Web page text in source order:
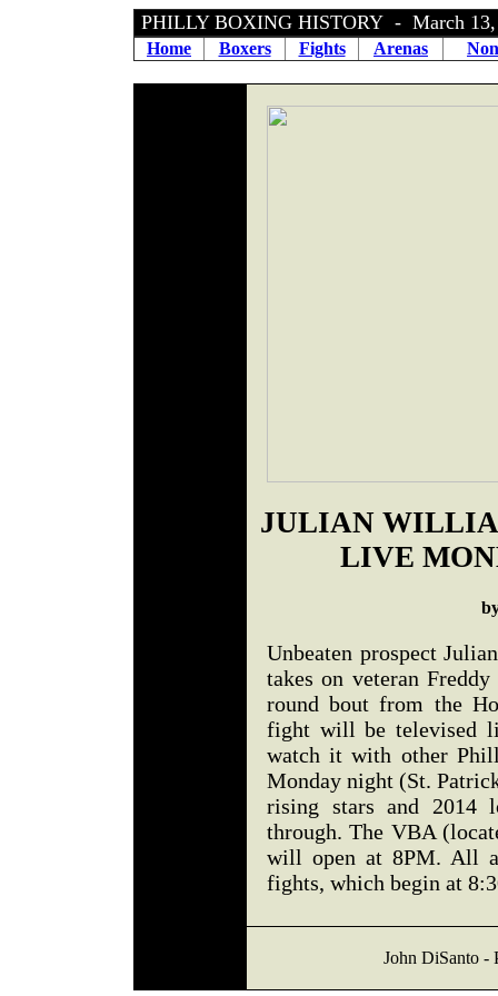
PHILLY BOXING HISTORY - March 13,
Home Boxers Fights Arenas
JULIAN
LIVE
Unbeaten prospect
takes on veteran
round bout from the
fight will be televised
watch it with other
Monday night (St.
rising stars and 2014
through. The VBA
will open at 8PM. All
fights, which begin at
John DiSanto -